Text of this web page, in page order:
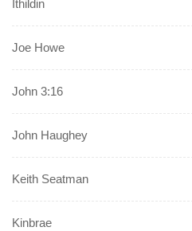
Ithildin
Joe Howe
John 3:16
John Haughey
Keith Seatman
Kinbrae